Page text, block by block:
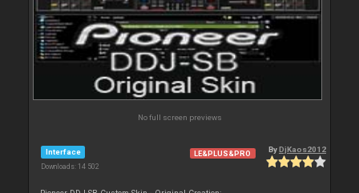
No full screen previews
Interface
Downloads: 14 502
LE&PLUS&PRO ByDjKaos2012